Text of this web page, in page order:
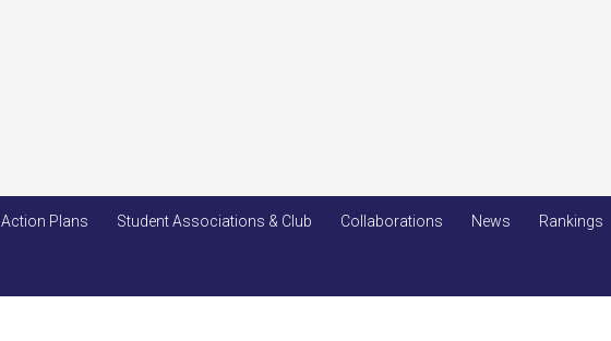
Plans Student Associations & Club Collaborations News Rankings